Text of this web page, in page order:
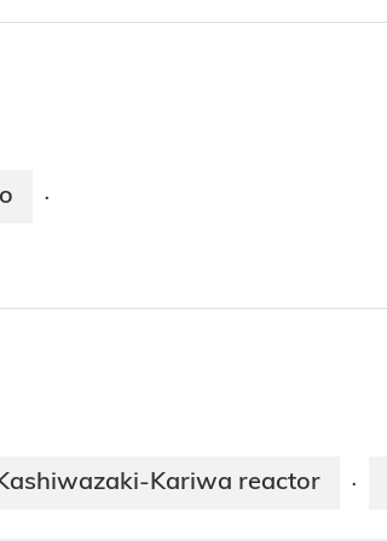
·
Kariwa reactor ·